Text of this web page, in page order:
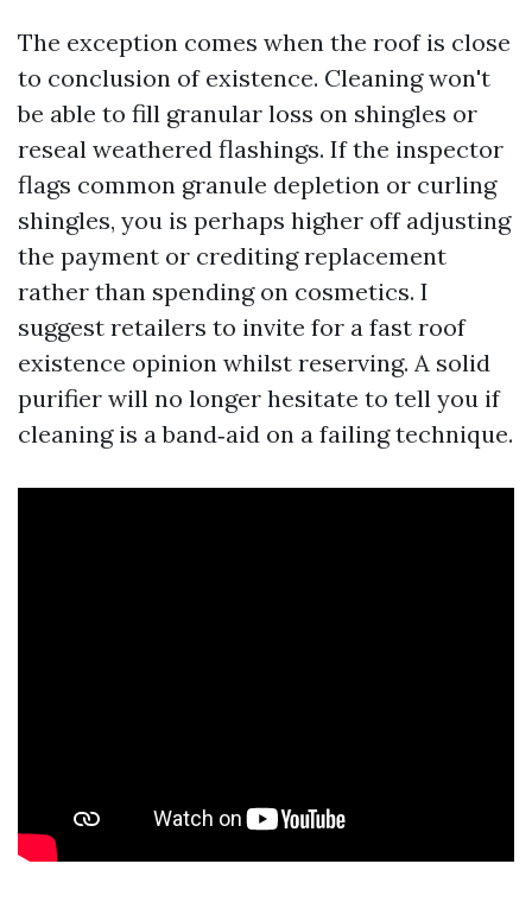
The exception comes when the roof is close
to conclusion of existence. Cleaning won't
be able to fill granular loss on shingles or
reseal weathered flashings. If the inspector
flags common granule depletion or curling
shingles, you is perhaps higher off adjusting
the payment or crediting replacement
rather than spending on cosmetics. I
suggest retailers to invite for a fast roof
existence opinion whilst reserving. A solid
purifier will no longer hesitate to tell you if
cleaning is a band‑aid on a failing technique.